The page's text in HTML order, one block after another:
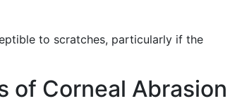
to scratches, particularly if the
of Corneal Abrasion